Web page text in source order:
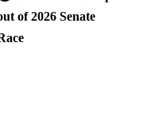
of 2026 Senate